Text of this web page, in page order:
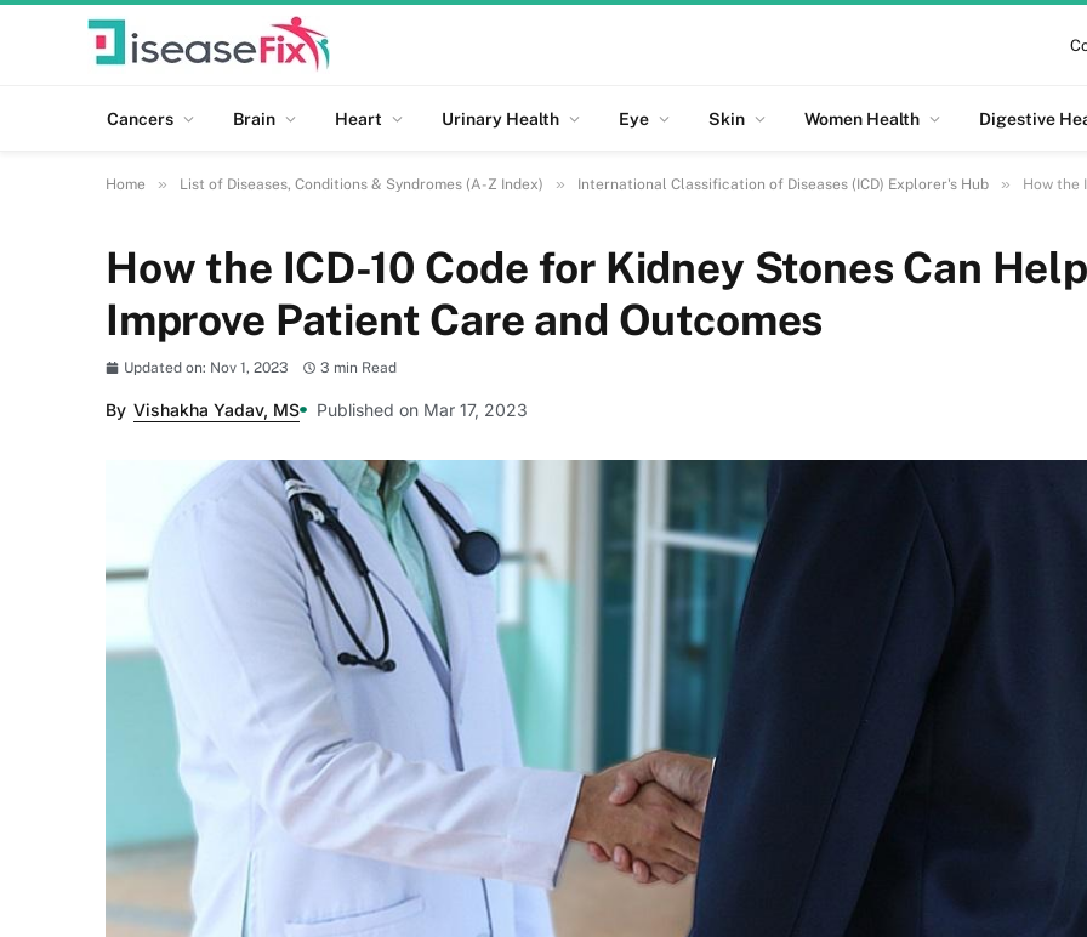
Cancers Brain Heart Urinary Health Eye Skin Women Health Digestive
Home » List of Diseases, Conditions & Syndromes (A-Z Index) » International Classification of Diseases (ICD) Explorer's Hub » How the
How the ICD-10 Code for Kidney Stones Can Help
Improve Patient Care and Outcomes
Updated on: Nov 1, 2023 3 min Read
By Vishakha Yadav, MS Published on Mar 17, 2023